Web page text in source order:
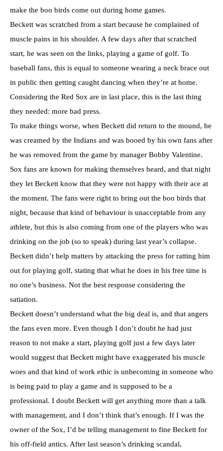
make the boo birds come out during home games.
Beckett was scratched from a start because he complained of
muscle pains in his shoulder. A few days after that scratched
start, he was seen on the links, playing a game of golf. To
baseball fans, this is equal to someone wearing a neck brace out
in public then getting caught dancing when they’re at home.
Considering the Red Sox are in last place, this is the last thing
they needed: more bad press.
To make things worse, when Beckett did return to the mound, he
was creamed by the Indians and was booed by his own fans after
he was removed from the game by manager Bobby Valentine.
Sox fans are known for making themselves heard, and that night
they let Beckett know that they were not happy with their ace at
the moment. The fans were right to bring out the boo birds that
night, because that kind of behaviour is unacceptable from any
athlete, but this is also coming from one of the players who was
drinking on the job (so to speak) during last year’s collapse.
Beckett didn’t help matters by attacking the press for ratting him
out for playing golf, stating that what he does in his free time is
no one’s business. Not the best response considering the
satiation.
Beckett doesn’t understand what the big deal is, and that angers
the fans even more. Even though I don’t doubt he had just
reason to not make a start, playing golf just a few days later
would suggest that Beckett might have exaggerated his muscle
woes and that kind of work ethic is unbecoming in someone who
is being paid to play a game and is supposed to be a
professional. I doubt Beckett will get anything more than a talk
with management, and I don’t think that’s enough. If I was the
owner of the Sox, I’d be telling management to fine Beckett for
his off-field antics. After last season’s drinking scandal,